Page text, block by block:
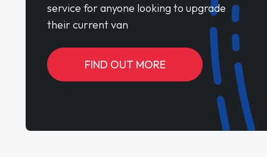
service for anyone looking to upgrade
their current van
FIND OUT MORE